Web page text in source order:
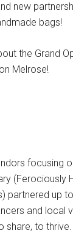
new
bags!
the Grand
Melrose!
focusing
(Ferociously
partnered up
and local
share, to